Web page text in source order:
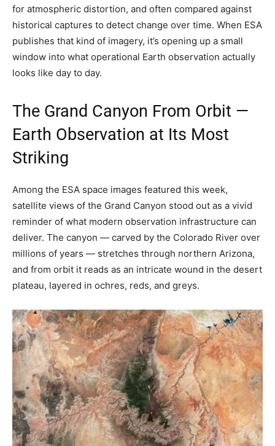
for atmospheric distortion, and often compared against
historical captures to detect change over time. When ESA
publishes that kind of imagery, it’s opening up a small
window into what operational Earth observation actually
looks like day to day.
The Grand Canyon From Orbit —
Earth Observation at Its Most
Striking
Among the ESA space images featured this week,
satellite views of the Grand Canyon stood out as a vivid
reminder of what modern observation infrastructure can
deliver. The canyon — carved by the Colorado River over
millions of years — stretches through northern Arizona,
and from orbit it reads as an intricate wound in the desert
plateau, layered in ochres, reds, and greys.